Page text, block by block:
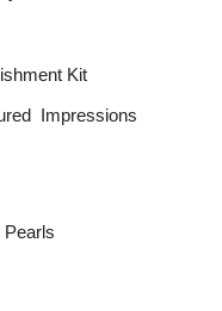
Kit
Impressions
Pearls